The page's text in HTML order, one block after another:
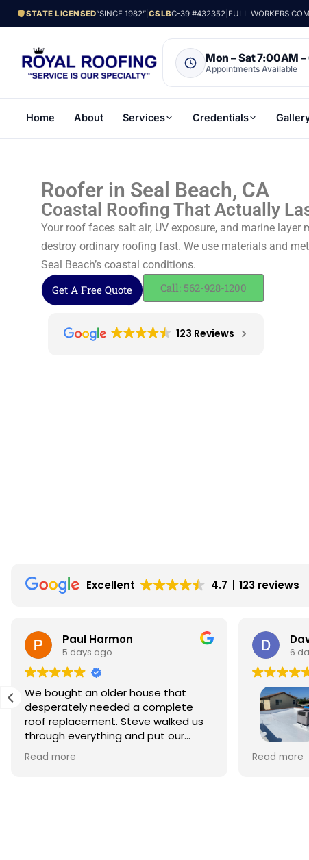
STATE LICENSED“SINCE 1982” |CSLBC-39 #432352 FULL WORKERS
Mon – Sat 7:00AM
Appointments Available
Home About Services Credentials
Roofer in Seal Beach, CA
Coastal Roofing That Actually
Your roof faces salt air, UV exposure, and marine
destroy ordinary roofing fast. We use materials and
Seal Beach’s coastal conditions.
Get A Free Quote Call: 562-928-1200
123 Reviews
Excellent 4.7 123 reviews
Paul Harmon
5 days ago
We bought an older house that
desperately needed a complete
roof replacement. Steve walked us
through everything and put our
minds at ease right away. The
materials were top quality and the
Read more
6
This is my
Read more